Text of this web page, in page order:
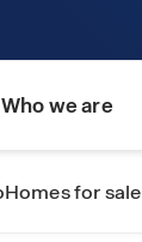
Who we are
Homes for sale